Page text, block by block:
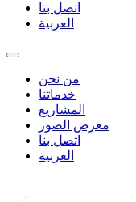
اتصل بنا
العربية
من نحن
خدماتنا
المشاريع
معرض الصور
اتصل بنا
العربية